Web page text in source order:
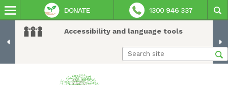
Accessibility and language tools
DONATE 1300 946 337